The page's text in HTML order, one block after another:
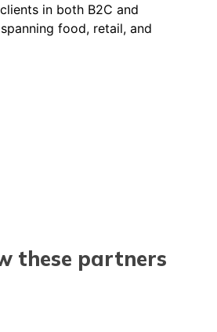
in both B2C and
food, retail, and
these partners